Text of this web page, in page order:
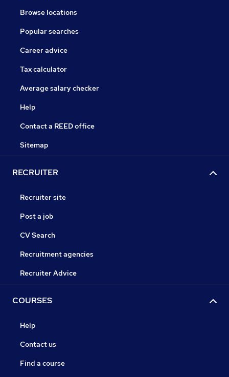
Browse locations
Popular searches
Career advice
Tax calculator
Average salary checker
Help
Contact a REED office
Sitemap
RECRUITER
Recruiter site
Post a job
CV Search
Recruitment agencies
Recruiter Advice
COURSES
Help
Contact us
Find a course